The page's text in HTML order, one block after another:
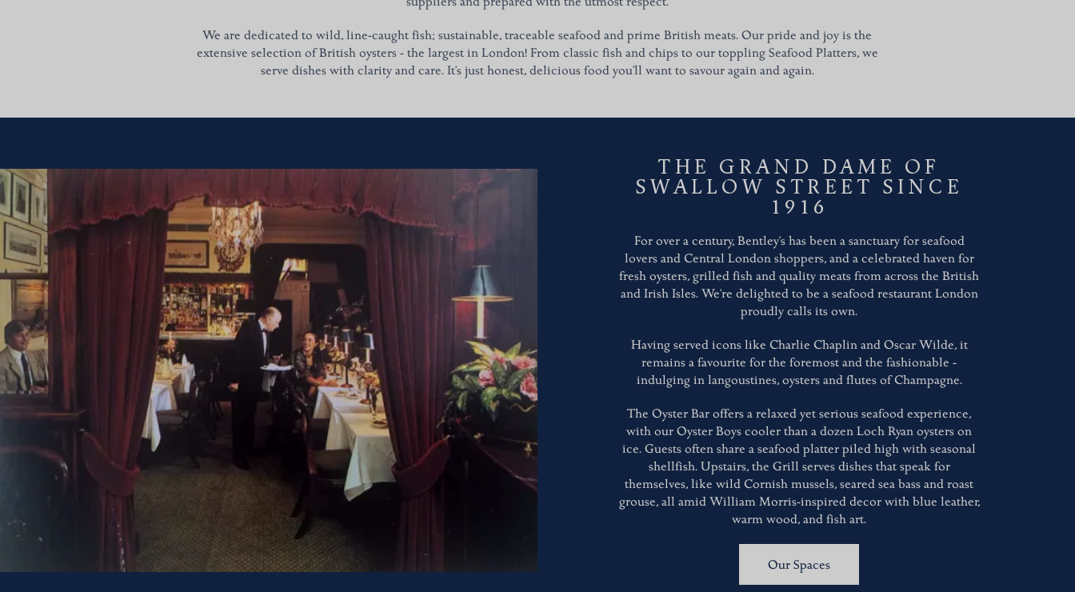
We are dedicated to wild, line-caught fish; sustainable, traceable seafood and prime British meats. Our pride and joy is the
extensive selection of British oysters - the largest in London! From classic fish and chips to our toppling Seafood Platters, we
serve dishes with clarity and care. It's just honest, delicious food you'll want to savour again and again.
THE GRAND DAME OF
SWALLOW STREET SINCE
1916
For over a century, Bentley's has been a sanctuary for seafood
lovers and Central London shoppers, and a celebrated haven for
fresh oysters, grilled fish and quality meats from across the British
and Irish Isles. We're delighted to be a seafood restaurant London
proudly calls its own.
Having served icons like Charlie Chaplin and Oscar Wilde, it
remains a favourite for the foremost and the fashionable -
indulging in langoustines, oysters and flutes of Champagne.
The Oyster Bar offers a relaxed yet serious seafood experience,
with our Oyster Boys cooler than a dozen Loch Ryan oysters on
ice. Guests often share a seafood platter piled high with seasonal
shellfish. Upstairs, the Grill serves dishes that speak for
themselves, like wild Cornish mussels, seared sea bass and roast
grouse, all amid William Morris-inspired decor with blue leather,
warm wood, and fish art.
Our Spaces